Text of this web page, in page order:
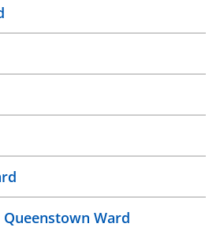
Ward